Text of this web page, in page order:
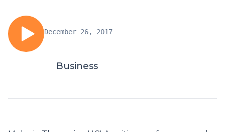
December 26, 2017
Business